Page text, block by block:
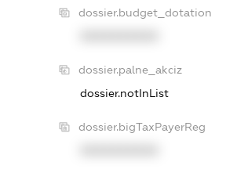
dossier.budget_dotation
dossier.palne_akciz
dossier.notInList
dossier.bigTaxPayerReg